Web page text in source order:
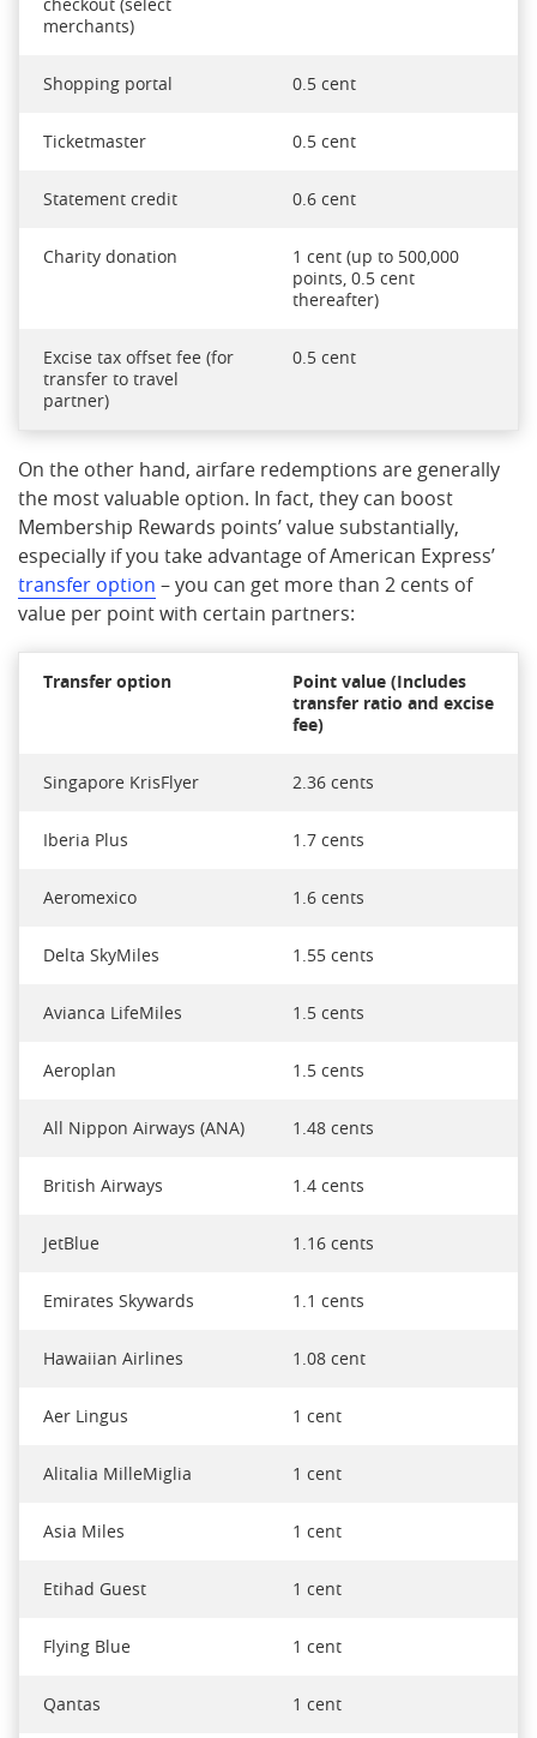
checkout (select
merchants)
Shopping portal 0.5 cent
Ticketmaster 0.5 cent
Statement credit 0.6 cent
Charity donation
1 cent (up to 500,000
points, 0.5 cent
thereafter)
Excise tax offset fee (for
transfer to travel
partner)
0.5 cent
On the other hand, airfare redemptions are generally
the most valuable option. In fact, they can boost
Membership Rewards points’ value substantially,
especially if you take advantage of American Express’
transfer option – you can get more than 2 cents of
value per point with certain partners:
Transfer option
Point value (Includes
transfer ratio and excise
fee)
Singapore KrisFlyer 2.36 cents
Iberia Plus 1.7 cents
Aeromexico 1.6 cents
Delta SkyMiles 1.55 cents
Avianca LifeMiles 1.5 cents
Aeroplan 1.5 cents
All Nippon Airways (ANA) 1.48 cents
British Airways 1.4 cents
JetBlue 1.16 cents
Emirates Skywards 1.1 cents
Hawaiian Airlines 1.08 cent
Aer Lingus 1 cent
Alitalia MilleMiglia 1 cent
Asia Miles 1 cent
Etihad Guest 1 cent
Flying Blue 1 cent
Qantas 1 cent